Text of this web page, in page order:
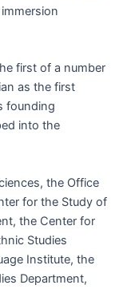
first of a number
as the first
founding
into the
the Office
for the Study of
the Center for
Studies
Institute, the
Department,